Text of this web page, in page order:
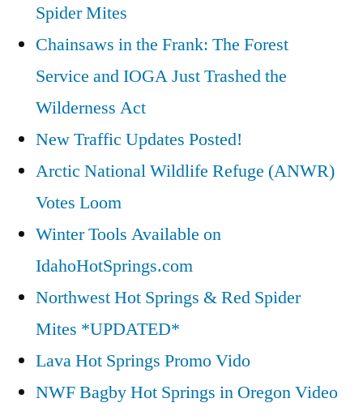
Spider Mites
Chainsaws in the Frank: The Forest
Service and IOGA Just Trashed the
Wilderness Act
New Traffic Updates Posted!
Arctic National Wildlife Refuge (ANWR)
Votes Loom
Winter Tools Available on
IdahoHotSprings.com
Northwest Hot Springs & Red Spider
Mites *UPDATED*
Lava Hot Springs Promo Vido
NWF Bagby Hot Springs in Oregon Video